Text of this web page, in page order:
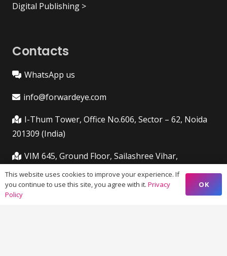
Digital Publishing >
Contacts
WhatsApp us
info@forwardeye.com
I-Thum Tower, Office No.606, Sector – 62, Noida
201309 (India)
VIM 645, Ground Floor, Sailashree Vihar,
Chandrashekharpur, Infocity Ave, Bhubaneswar,
Odisha (India) 751021
This website uses cookies to improve your experience. If
you continue to use this site, you agree with it. Privacy
Policy
OK